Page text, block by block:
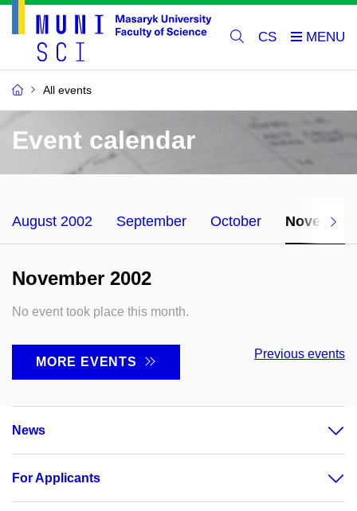
CS
All events
Event calendar
August 2002 September October November
November 2002
No event took place this month.
MORE EVENTS
Previous events
News
For Applicants